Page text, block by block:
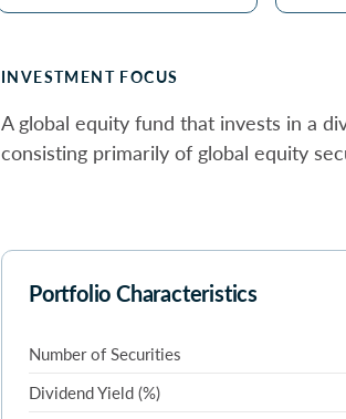
INVESTMENT FOCUS
A global equity fund that invests in a
consisting primarily of global equity
Portfolio Characteristics
Number of Securities
Dividend Yield (%)